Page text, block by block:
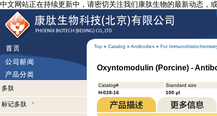
中文网站正在持续更新中，请密切关注我们康肽生物的最新动态，
Top » Catalog » Antibodies » For
多肽
标记多肽
Oxyntomodulin (Porcine) -
Catalog#
Standard size
H-028-16
100 µl